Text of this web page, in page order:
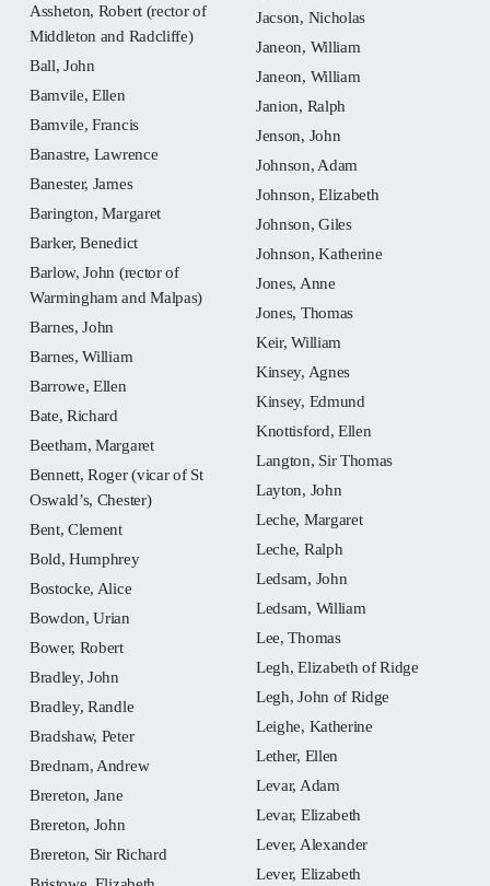
Assheton, Robert (rector of
Middleton and Radcliffe)
Ball, John
Bamvile, Ellen
Bamvile, Francis
Banastre, Lawrence
Banester, James
Barington, Margaret
Barker, Benedict
Barlow, John (rector of
Warmingham and Malpas)
Barnes, John
Barnes, William
Barrowe, Ellen
Bate, Richard
Beetham, Margaret
Bennett, Roger (vicar of St
Oswald’s, Chester)
Bent, Clement
Bold, Humphrey
Bostocke, Alice
Bowdon, Urian
Bower, Robert
Bradley, John
Bradley, Randle
Bradshaw, Peter
Brednam, Andrew
Brereton, Jane
Brereton, John
Brereton, Sir Richard
Jacson, Nicholas
Janeon, William
Janeon, William
Janion, Ralph
Jenson, John
Johnson, Adam
Johnson, Elizabeth
Johnson, Giles
Johnson, Katherine
Jones, Anne
Jones, Thomas
Keir, William
Kinsey, Agnes
Kinsey, Edmund
Knottisford, Ellen
Langton, Sir Thomas
Layton, John
Leche, Margaret
Leche, Ralph
Ledsam, John
Ledsam, William
Lee, Thomas
Legh, Elizabeth of Ridge
Legh, John of Ridge
Leighe, Katherine
Lether, Ellen
Levar, Adam
Levar, Elizabeth
Lever, Alexander
Lever, Elizabeth